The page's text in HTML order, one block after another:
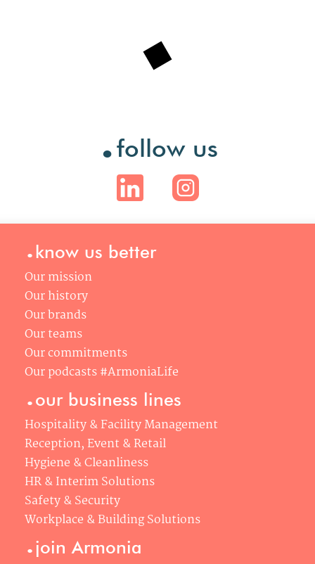
.follow us
.know us better
Our mission
Our history
Our brands
Our teams
Our commitments
Our podcasts #ArmoniaLife
.our business lines
Hospitality & Facility Management
Reception, Event & Retail
Hygiene & Cleanliness
HR & Interim Solutions
Safety & Security
Workplace & Building Solutions
.join Armonia